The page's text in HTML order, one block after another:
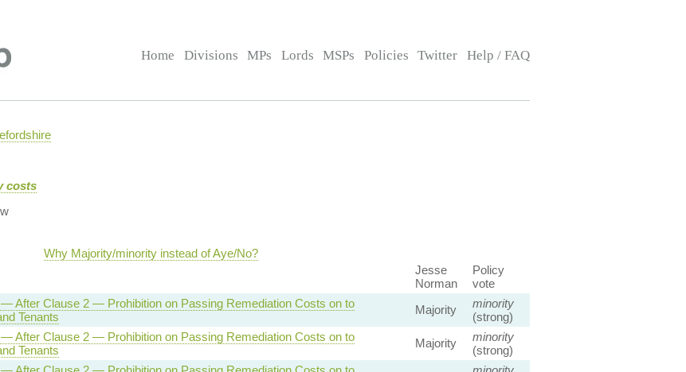
Home Divisions MPs Lords MSPs Policies Twitter Help / FAQ
costs
Why Majority/minority instead of Aye/No?
Jesse
Norman
Policy
vote
After Clause 2 — Prohibition on Passing Remediation Costs on to
Tenants
Majority
minority
(strong)
After Clause 2 — Prohibition on Passing Remediation Costs on to
Tenants
Majority
minority
(strong)